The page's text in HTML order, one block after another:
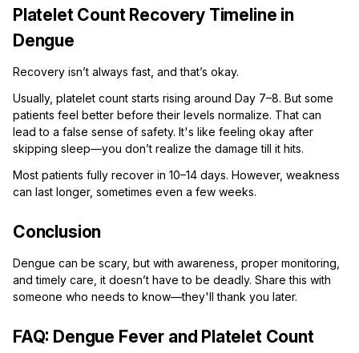
Platelet Count Recovery Timeline in
Dengue
Recovery isn’t always fast, and that’s okay.
Usually, platelet count starts rising around Day 7–8. But some
patients feel better before their levels normalize. That can
lead to a false sense of safety. It's like feeling okay after
skipping sleep—you don’t realize the damage till it hits.
Most patients fully recover in 10–14 days. However, weakness
can last longer, sometimes even a few weeks.
Conclusion
Dengue can be scary, but with awareness, proper monitoring,
and timely care, it doesn’t have to be deadly. Share this with
someone who needs to know—they'll thank you later.
FAQ: Dengue Fever and Platelet Count